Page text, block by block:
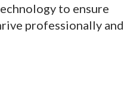
to ensure
professionally and